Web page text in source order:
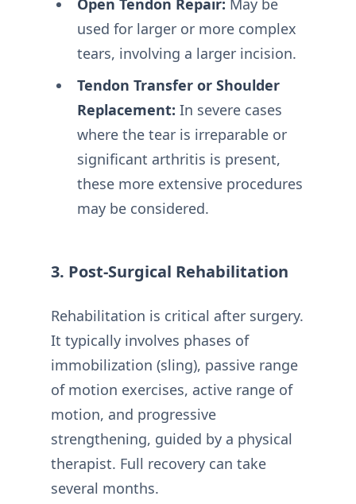
used for larger or more complex
tears, involving a larger incision.
Tendon Transfer or Shoulder
Replacement: In severe cases
where the tear is irreparable or
significant arthritis is present,
these more extensive procedures
may be considered.
3. Post-Surgical Rehabilitation
Rehabilitation is critical after surgery.
It typically involves phases of
immobilization (sling), passive range
of motion exercises, active range of
motion, and progressive
strengthening, guided by a physical
therapist. Full recovery can take
several months.